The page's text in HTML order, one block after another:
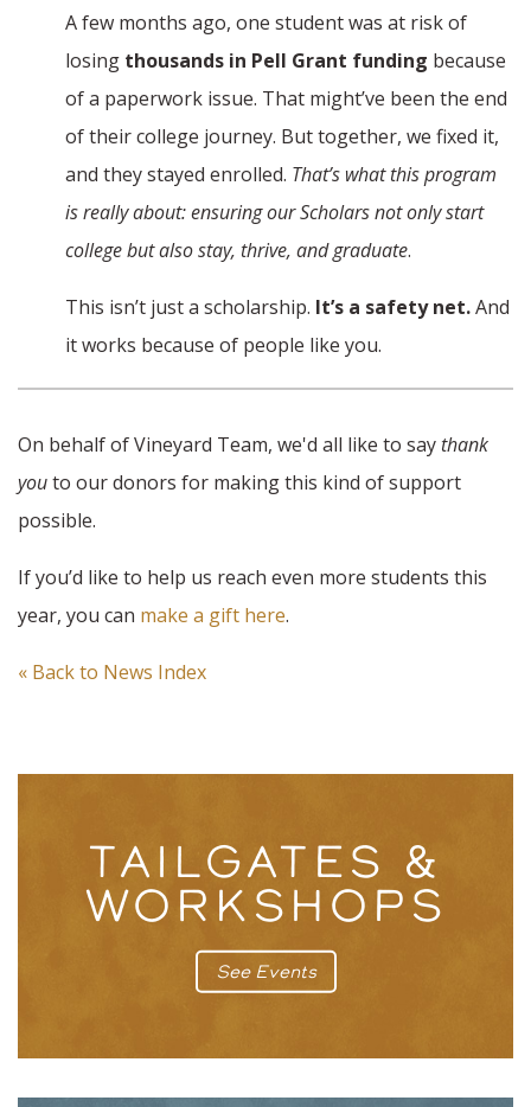
A few months ago, one student was at risk of
losing thousands in Pell Grant funding because
of a paperwork issue. That might’ve been the end
of their college journey. But together, we fixed it,
and they stayed enrolled. That’s what this program
is really about: ensuring our Scholars not only start
college but also stay, thrive, and graduate.
This isn’t just a scholarship. It’s a safety net.And
it works because of people like you.
On behalf of Vineyard Team, we'd all like to say thank
youto our donors for making this kind of support
possible.
If you’d like to help us reach even more students this
year, you can make a gift here.
« Back to News Index
TAILGATES &
WORKSHOPS
See Events